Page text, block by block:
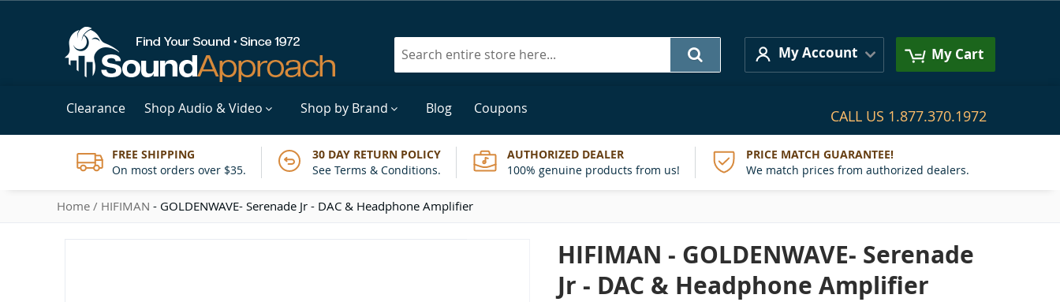
Search
My Account My Cart
Clearance Shop Audio & Video Shop by Brand Blog Coupons CALL US 1.877.370.1972
FREE SHIPPING
On most orders over $35.
30 DAY RETURN POLICY
See Terms & Conditions.
AUTHORIZED DEALER
100% genuine products from us!
PRICE MATCH GUARANTEE!
We match prices from authorized dealers.
Home HIFIMAN - GOLDENWAVE- Serenade Jr - DAC & Headphone Amplifier
HIFIMAN - GOLDENWAVE- Serenade
Jr - DAC & Headphone Amplifier